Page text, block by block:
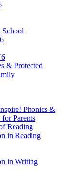
School
& Protected
Phonics &
Parents
Reading
in Reading
in Writing